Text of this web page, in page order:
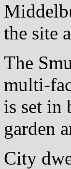
the site
The
multi-
is set in
garden
City